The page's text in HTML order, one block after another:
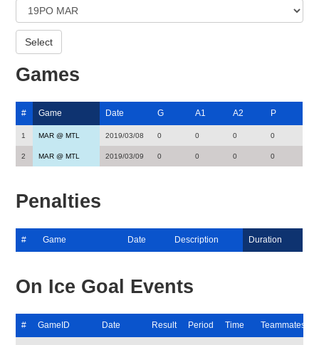
Games
# Game Date G A1 A2 P
1 MAR @ MTL 2019/03/08 0 0 0 0
2 MAR @ MTL 2019/03/09 0 0 0 0
Penalties
# Game Date Description Duration
On Ice Goal Events
# GameID Date Result Period Time Teammates